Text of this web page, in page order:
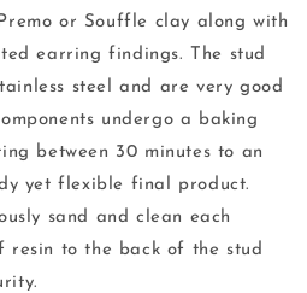
or Souffle clay along with
earring findings. The stud
steel and are very good
undergo a baking
between 30 minutes to an
yet flexible final product.
sand and clean each
resin to the back of the stud